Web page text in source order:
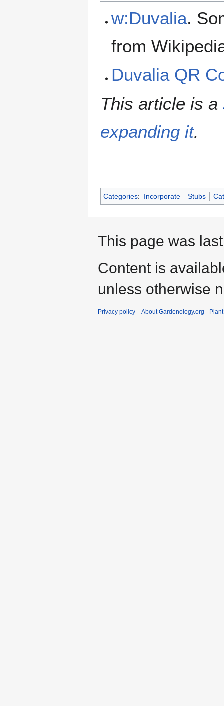
w:Duvalia.
from
Duvalia QR
This article is a
expanding it.
Categories: Incorporate Stubs
This page was
Content is
unless otherwise
Privacy policy About Gardenology.org -